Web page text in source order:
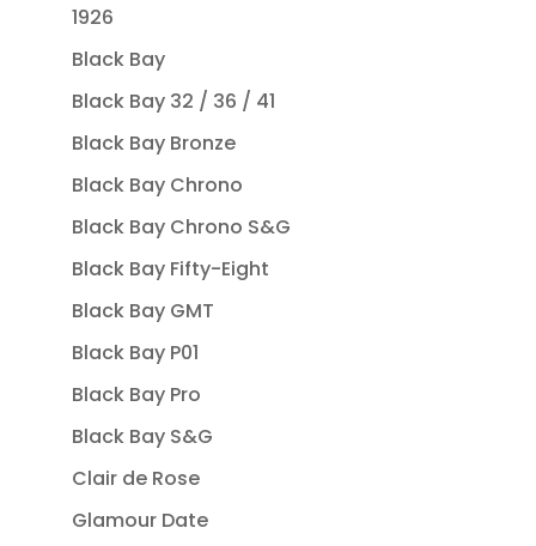
1926
Black Bay
Black Bay 32 / 36 / 41
Black Bay Bronze
Black Bay Chrono
Black Bay Chrono S&G
Black Bay Fifty-Eight
Black Bay GMT
Black Bay P01
Black Bay Pro
Black Bay S&G
Clair de Rose
Glamour Date